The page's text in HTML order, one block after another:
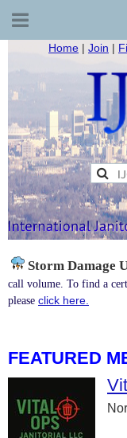
Home | Join |
Storm Damage
call volume. To find a
please click here.
FEATURED